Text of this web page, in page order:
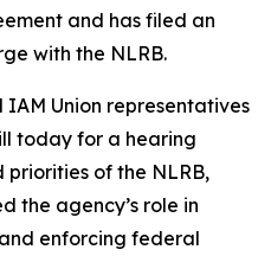
and has filed an
with the NLRB.
IAM Union representatives
today for a hearing
priorities of the NLRB,
the agency’s role in
enforcing federal